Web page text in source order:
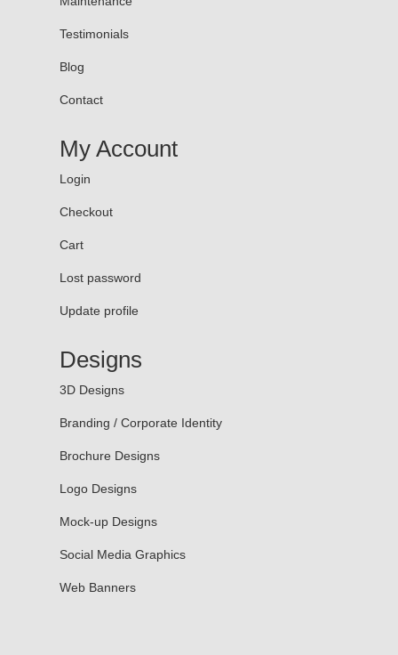
Testimonials
Blog
Contact
My Account
Login
Checkout
Cart
Lost password
Update profile
Designs
3D Designs
Branding / Corporate Identity
Brochure Designs
Logo Designs
Mock-up Designs
Social Media Graphics
Web Banners